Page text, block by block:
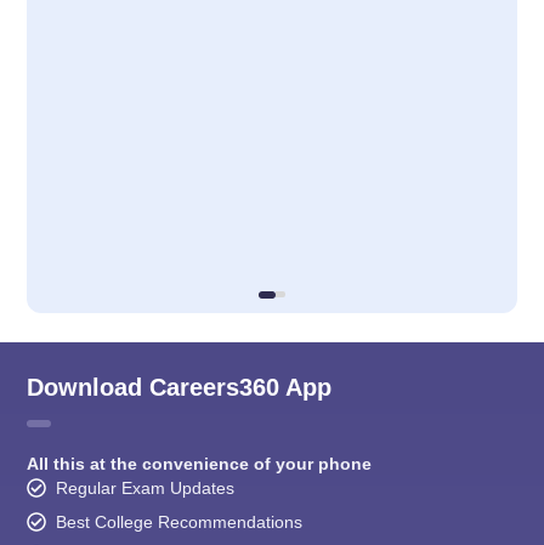
Download Careers360 App
All this at the convenience of your phone
Regular Exam Updates
Best College Recommendations